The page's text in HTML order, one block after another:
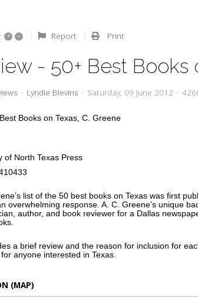
+ – Report Print
- 50+ Best Books
Lyndie Blevins Saturday, 09 June 2012
Books on Texas,C. Greene
of North Texas Press
list of the 50 best books on Texas was first
overwhelming response. A. C. Greene’s unique
author, and book reviewer for a Dallas
a brief review and the reason for inclusion for
anyone interested in Texas.
(MAP)